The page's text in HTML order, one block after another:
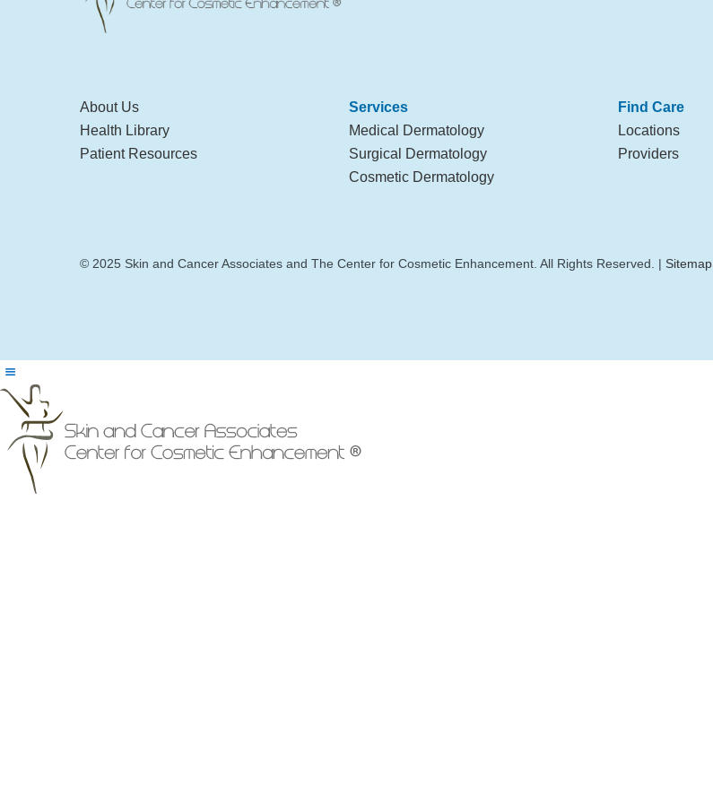
About Us
Health Library
Patient Resources
Services
Medical Dermatology
Surgical Dermatology
Cosmetic Dermatology
Find Care
Locations
Providers
© 2025 Skin and Cancer Associates and The Center for Cosmetic Enhancement. All Rights Reserved. | Sitemap